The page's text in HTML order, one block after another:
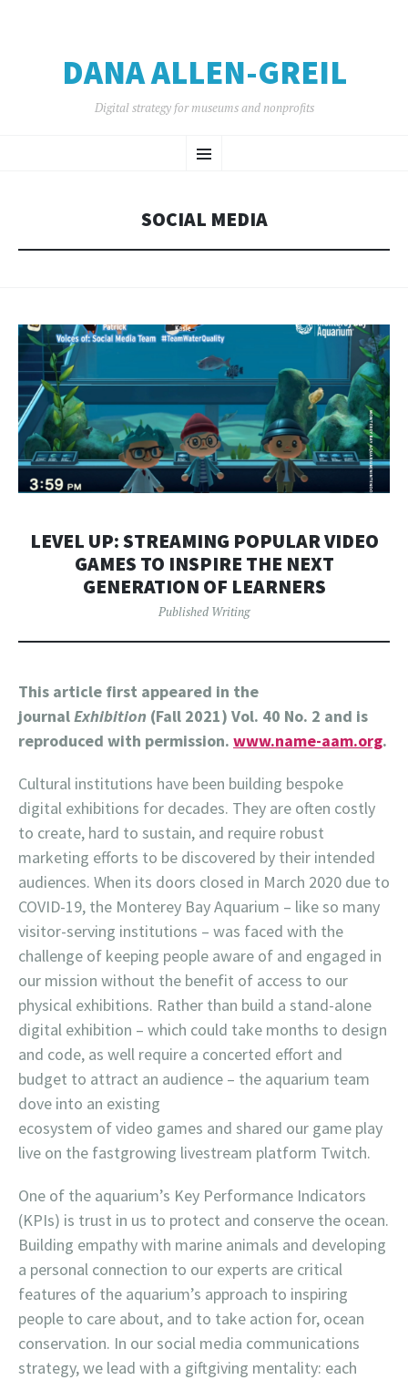
DANA ALLEN-GREIL
Digital strategy for museums and nonprofits
Menu
TO
SOCIAL MEDIA
LEVEL UP: STREAMING POPULAR VIDEO
GAMES TO INSPIRE THE NEXT
GENERATION OF LEARNERS
Published Writing
This article first appeared in the
journalExhibition (Fall 2021) Vol. 40 No. 2 and is
reproduced with permission. www.name-aam.org.
Cultural institutions have been building bespoke
digital exhibitions for decades. They are often costly
to create, hard to sustain, and require robust
marketing efforts to be discovered by their intended
audiences. When its doors closed in March 2020 due to
COVID-19, the Monterey Bay Aquarium – like so many
visitor-serving institutions – was faced with the
challenge of keeping people aware of and engaged in
our mission without the benefit of access to our
physical exhibitions. Rather than build a stand-alone
digital exhibition – which could take months to design
and code, as well require a concerted effort and
budget to attract an audience – the aquarium team
dove into an existing
ecosystem of video games and shared our game play
live on the fastgrowing livestream platform Twitch.
One of the aquarium’s Key Performance Indicators
(KPIs) is trust in us to protect and conserve the ocean.
Building empathy with marine animals and developing
a personal connection to our experts are critical
features of the aquarium’s approach to inspiring
people to care about, and to take action for, ocean
conservation. In our social media communications
strategy, we lead with a giftgiving mentality: each